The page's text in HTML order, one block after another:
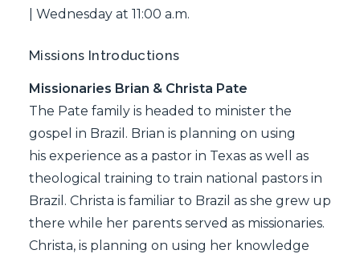
| Wednesday at 11:00 a.m.
Missions Introductions
Missionaries Brian & Christa Pate
The Pate family is headed to minister the
gospel in Brazil. Brian is planning on using
his experience as a pastor in Texas as well as
theological training to train national pastors in
Brazil. Christa is familiar to Brazil as she grew up
there while her parents served as missionaries.
Christa, is planning on using her knowledge